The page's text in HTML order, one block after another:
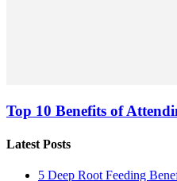
Top 10 Benefits of
Latest Posts
5 Deep Root Feeding